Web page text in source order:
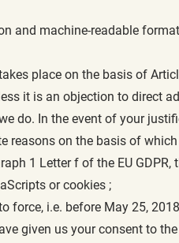
and machine-readable
place on the basis of
it is an objection to direct
do. In the event of your
reasons on the basis of
1 Letter f of the EU GDPR,
or cookies ;
force, i.e. before May 25,
given us your consent to